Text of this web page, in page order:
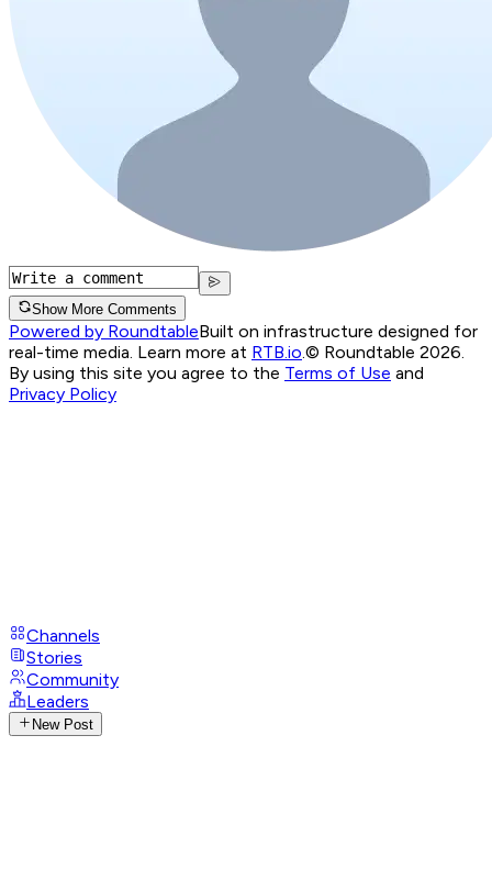
Show More Comments
Powered by RoundtableBuilt on infrastructure designed for
real-time media. Learn more at RTB.io © Roundtable 2026.
By using this site you agree to the Terms of Use and
Privacy Policy
Channels
Stories
Community
Leaders
New Post